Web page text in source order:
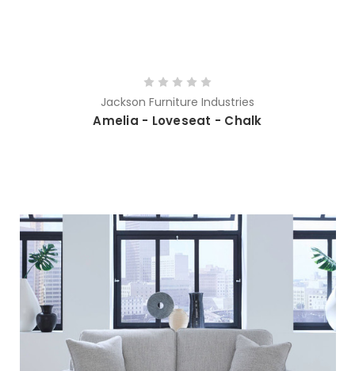
Jackson Furniture Industries
Amelia - Loveseat - Chalk